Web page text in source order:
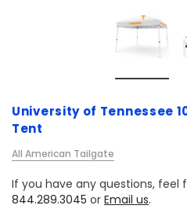
University of Tennessee
Tent
All American Tailgate
If you have any questions, feel
844.289.3045 or Email us.